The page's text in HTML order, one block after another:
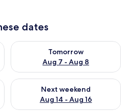
dates
6 - Aug 7
Tomorrow
Aug 7 - Aug 8
Check availability for
Aug 7 - Aug 9
Next weekend
Aug 14 - Aug 16
Check availability for next